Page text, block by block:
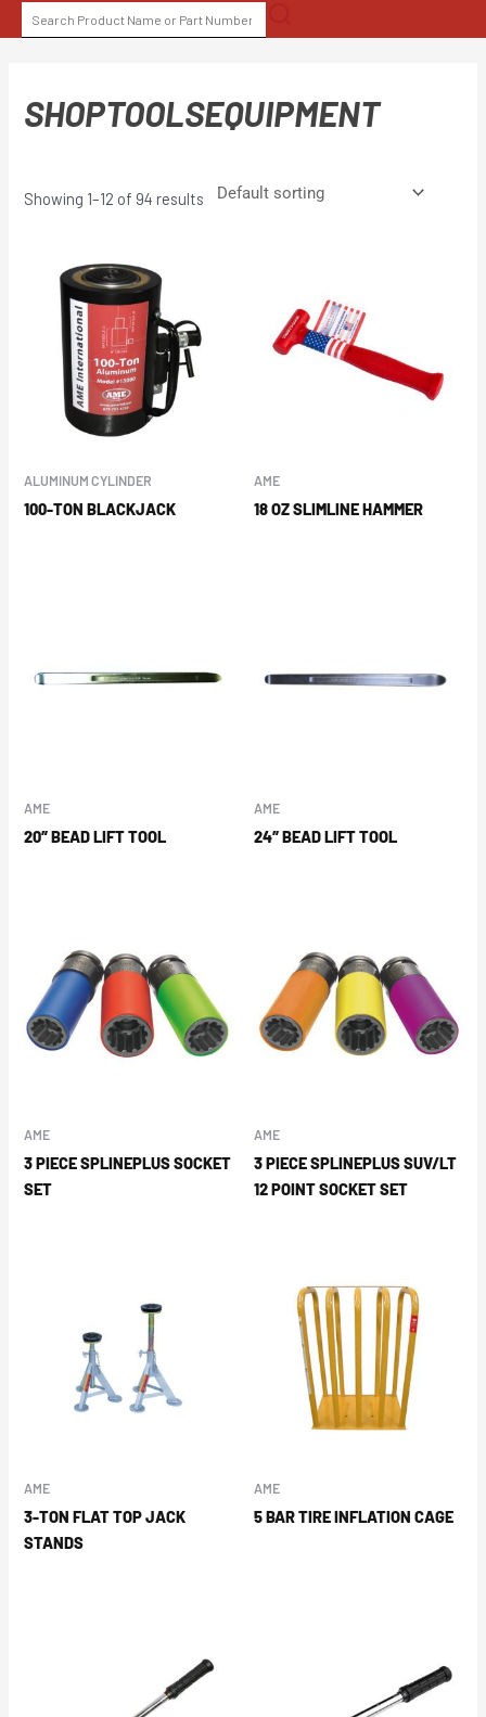
to
SEARCH
FOR:
SHOPTOOLSEQUIPMENT
Showing 1–12 of 94 results
ALUMINUM CYLINDER
100-TON BLACKJACK
AME
18 OZ SLIMLINE HAMMER
AME
20″ BEAD LIFT TOOL
AME
24″ BEAD LIFT TOOL
AME
3 PIECE SPLINEPLUS SOCKET
SET
AME
3 PIECE SPLINEPLUS SUV/LT
12 POINT SOCKET SET
AME
3-TON FLAT TOP JACK
STANDS
AME
5 BAR TIRE INFLATION CAGE